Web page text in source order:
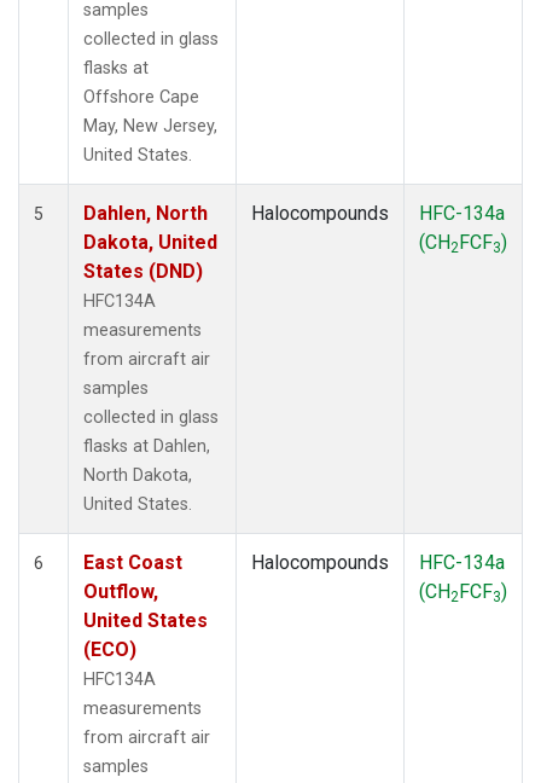
samples
collected in glass
flasks at
Offshore Cape
May, New Jersey,
United States.
5
Dahlen, North
Dakota, United
States (DND)
HFC134A
measurements
from aircraft air
samples
collected in glass
flasks at Dahlen,
North Dakota,
United States.
Halocompounds
HFC-134a
(CH2FCF3)
6
East Coast
Outflow,
United States
(ECO)
HFC134A
measurements
from aircraft air
samples
Halocompounds
HFC-134a
(CH2FCF3)